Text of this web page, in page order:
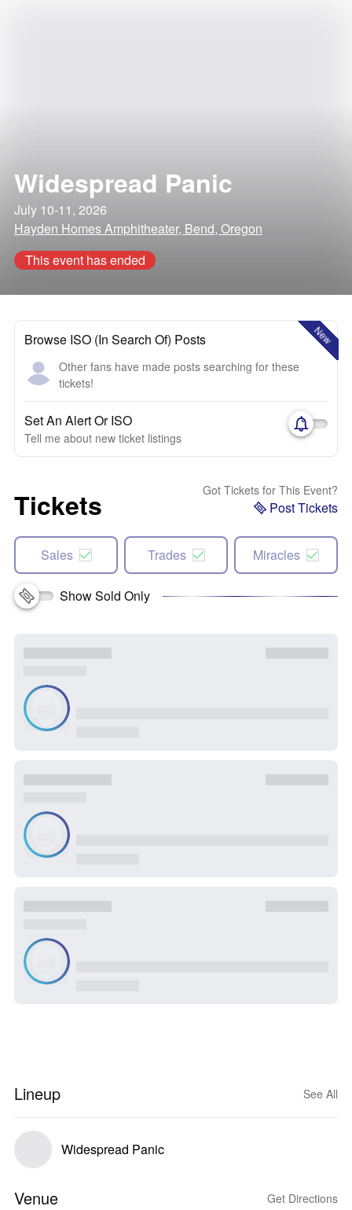
Widespread Panic
July 10-11, 2026
Hayden Homes Amphitheater, Bend, Oregon
This event has ended
New
Browse ISO (In Search Of) Posts
Other fans have made posts searching for these
tickets!
Set An Alert Or ISO
Tell me about new ticket listings
Tickets Got Tickets for This Event?
Post Tickets
Sales Trades Miracles
Show Sold Only
Lineup See All
Widespread Panic
Venue Get Directions